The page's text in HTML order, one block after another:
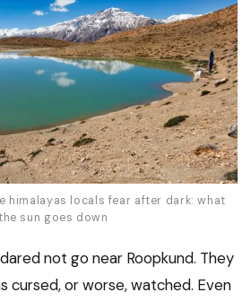
himalayas locals fear after dark: what
sun goes down
not go near Roopkund. They
cursed, or worse, watched. Even